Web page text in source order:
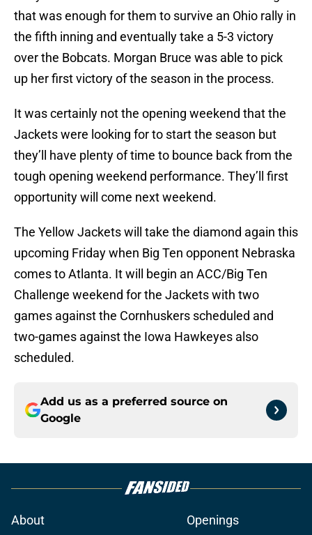
that was enough for them to survive an Ohio rally in
the fifth inning and eventually take a 5-3 victory
over the Bobcats. Morgan Bruce was able to pick
up her first victory of the season in the process.
It was certainly not the opening weekend that the
Jackets were looking for to start the season but
they’ll have plenty of time to bounce back from the
tough opening weekend performance. They’ll first
opportunity will come next weekend.
The Yellow Jackets will take the diamond again this
upcoming Friday when Big Ten opponent Nebraska
comes to Atlanta. It will begin an ACC/Big Ten
Challenge weekend for the Jackets with two
games against the Cornhuskers scheduled and
two-games against the Iowa Hawkeyes also
scheduled.
Add us as a preferred source on
Google
About Openings